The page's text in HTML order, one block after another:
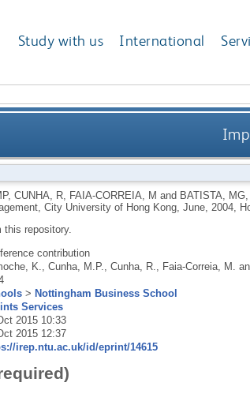
Study with us International
, CUNHA, R, FAIA-CORREIA, M and BATISTA, MG,
City University of Hong Kong, June, 2004,
this repository.
contribution
K. Cunha, M.P. Cunha, R. Faia-Correia, M.
> Nottingham Business School
Services
2015 10:33
2015 12:37
irep.ntu.ac.uk/id/eprint/14615